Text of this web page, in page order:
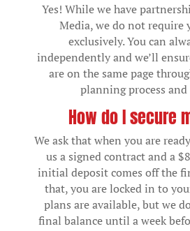
Yes! While we have
Media, we do not require
exclusively. You can
independently and we’ll
are on the same page
planning process
How do I secure
We ask that when you are
us a signed contract and a
initial deposit comes off the
that, you are locked in to
plans are available, but we
final balance until a week